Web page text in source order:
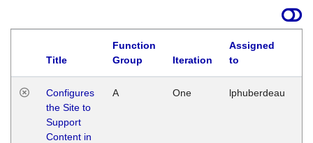
Title
Function
Group
Iteration
Assigned
to
Configures
the Site to
Support
Content in
A One lphuberdeau